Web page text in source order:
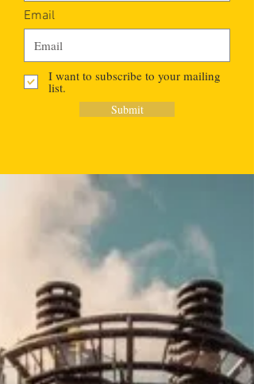
Email
I want to subscribe to your mailing
list.
Submit